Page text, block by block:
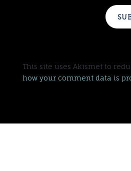
This site uses Akismet to
how your comment data is